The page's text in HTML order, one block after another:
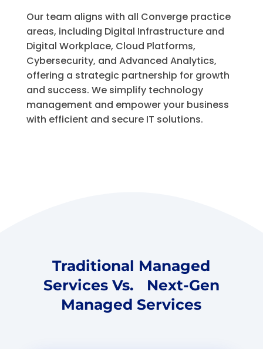
Our team aligns with all Converge practice
areas, including Digital Infrastructure and
Digital Workplace, Cloud Platforms,
Cybersecurity, and Advanced Analytics,
offering a strategic partnership for growth
and success. We simplify technology
management and empower your business
with efficient and secure IT solutions.
Traditional Managed
Services Vs. Next-Gen
Managed Services